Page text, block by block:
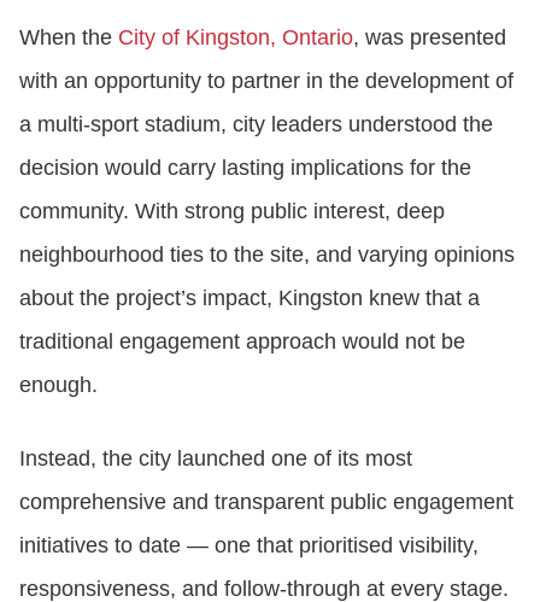
When the City of Kingston, Ontario, was presented
with an opportunity to partner in the development of
a multi‑sport stadium, city leaders understood the
decision would carry lasting implications for the
community. With strong public interest, deep
neighbourhood ties to the site, and varying opinions
about the project’s impact, Kingston knew that a
traditional engagement approach would not be
enough.
Instead, the city launched one of its most
comprehensive and transparent public engagement
initiatives to date — one that prioritised visibility,
responsiveness, and follow‑through at every stage.